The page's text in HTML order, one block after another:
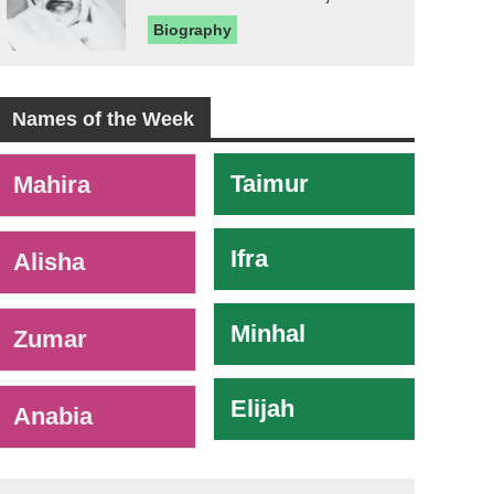
Biography
Names of the Week
Mahira
Alisha
Zumar
Anabia
Taimur
Ifra
Minhal
Elijah